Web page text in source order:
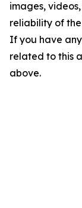
images,
reliability of
If you have
related to this
above.